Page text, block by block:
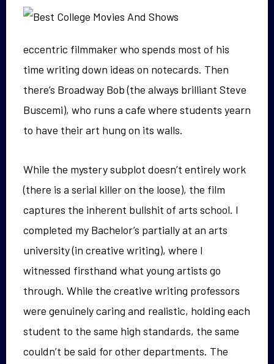
eccentric filmmaker who spends most of his
time writing down ideas on notecards. Then
there’s Broadway Bob (the always brilliant Steve
Buscemi), who runs a cafe where students yearn
to have their art hung on its walls.
While the mystery subplot doesn’t entirely work
(there is a serial killer on the loose), the film
captures the inherent bullshit of arts school. I
completed my Bachelor’s partially at an arts
university (in creative writing), where I
witnessed firsthand what young artists go
through. While the creative writing professors
were genuinely caring and realistic, holding each
student to the same high standards, the same
couldn’t be said for other departments. The